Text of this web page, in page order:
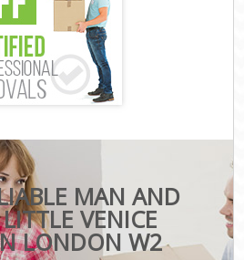
MAN AND
VENICE
LONDON W2